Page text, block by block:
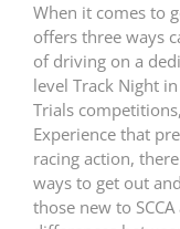
When it comes to
offers three ways
of driving on a
level Track Night
Trials
Experience that
racing action,
ways to get out
those new to